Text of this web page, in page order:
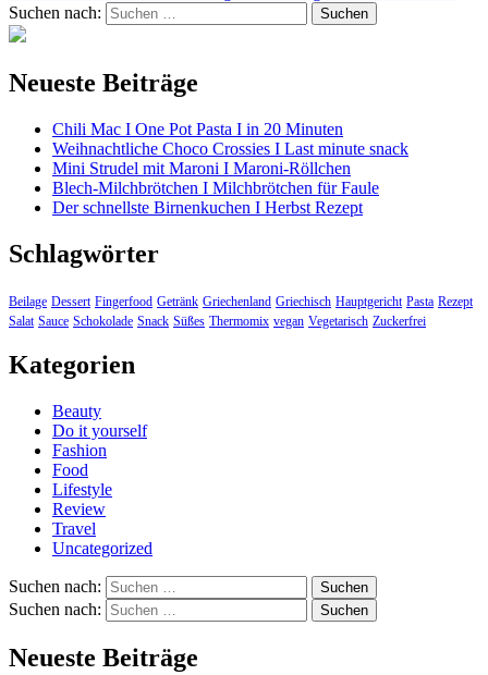
Suchen nach:
Neueste Beiträge
Chili Mac I One Pot Pasta I in 20 Minuten
Weihnachtliche Choco Crossies I Last minute snack
Mini Strudel mit Maroni I Maroni-Röllchen
Blech-Milchbrötchen I Milchbrötchen für Faule
Der schnellste Birnenkuchen I Herbst Rezept
Schlagwörter
Beilage Dessert Fingerfood Getränk Griechenland Griechisch Hauptgericht Pasta Rezept
Salat Sauce Schokolade Snack Süßes Thermomix vegan Vegetarisch Zuckerfrei
Kategorien
Beauty
Do it yourself
Fashion
Food
Lifestyle
Review
Travel
Uncategorized
Suchen nach:
Suchen nach:
Neueste Beiträge